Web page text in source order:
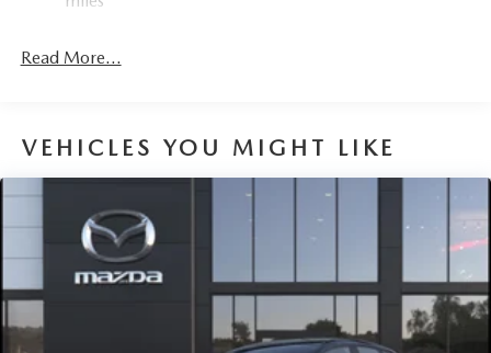
Read More...
VEHICLES YOU MIGHT LIKE